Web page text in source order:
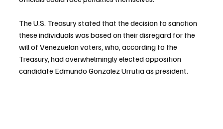
The U.S. Treasury stated that the decision to sanction
these individuals was based on their disregard for the
will of Venezuelan voters, who, according to the
Treasury, had overwhelmingly elected opposition
candidate Edmundo Gonzalez Urrutia as president.